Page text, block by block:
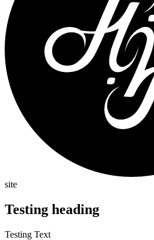
site
Testing heading
Testing Text